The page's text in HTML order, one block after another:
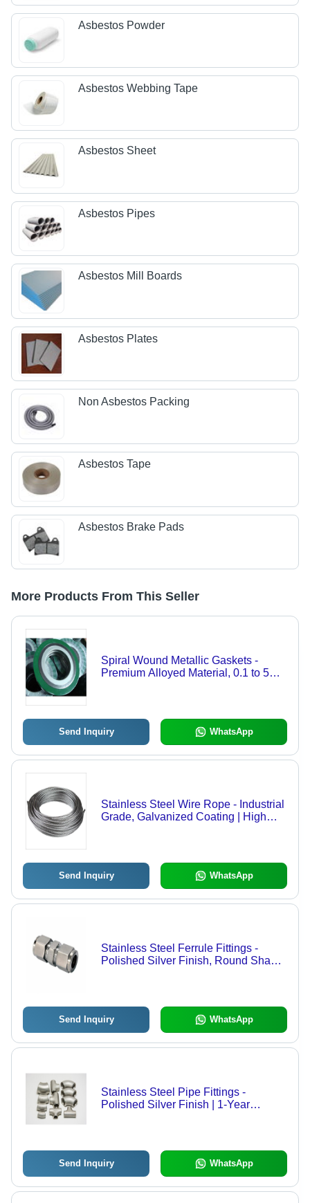
Asbestos Powder
Asbestos Webbing Tape
Asbestos Sheet
Asbestos Pipes
Asbestos Mill Boards
Asbestos Plates
Non Asbestos Packing
Asbestos Tape
Asbestos Brake Pads
More Products From This Seller
Spiral Wound Metallic Gaskets -
Premium Alloyed Material, 0.1 to 5mm
Send Inquiry WhatsApp
Stainless Steel Wire Rope - Industrial
Grade, Galvanized Coating | High
Send Inquiry WhatsApp
Stainless Steel Ferrule Fittings -
Polished Silver Finish, Round Shape,
Send Inquiry WhatsApp
Stainless Steel Pipe Fittings -
Polished Silver Finish | 1-Year
Send Inquiry WhatsApp